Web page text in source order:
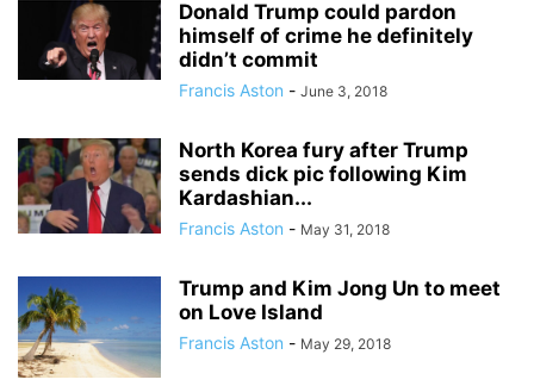
Donald Trump could pardon
himself of crime he definitely
didn’t commit
Francis Aston - June 3, 2018
North Korea fury after Trump
sends dick pic following Kim
Kardashian...
Francis Aston - May 31, 2018
Trump and Kim Jong Un to meet
on Love Island
Francis Aston - May 29, 2018